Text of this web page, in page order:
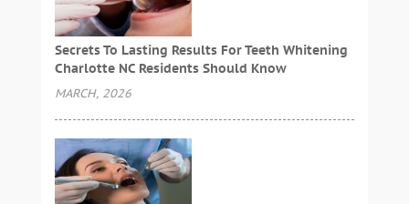
Secrets To Lasting Results For Teeth Whitening
Charlotte NC Residents Should Know
MARCH, 2026